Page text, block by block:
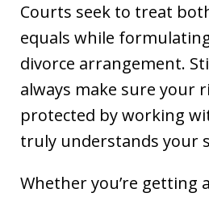
Courts seek to treat
equals while
divorce arrangement.
always make sure your
protected by working
truly understands your
Whether you’re getting